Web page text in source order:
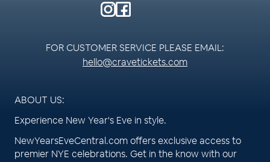
FOR CUSTOMER SERVICE PLEASE EMAIL:
hello@cravetickets.com
ABOUT US:
Experience New Year's Eve in style.
NewYearsEveCentral.com offers exclusive access to
premier NYE celebrations. Get in the know with our